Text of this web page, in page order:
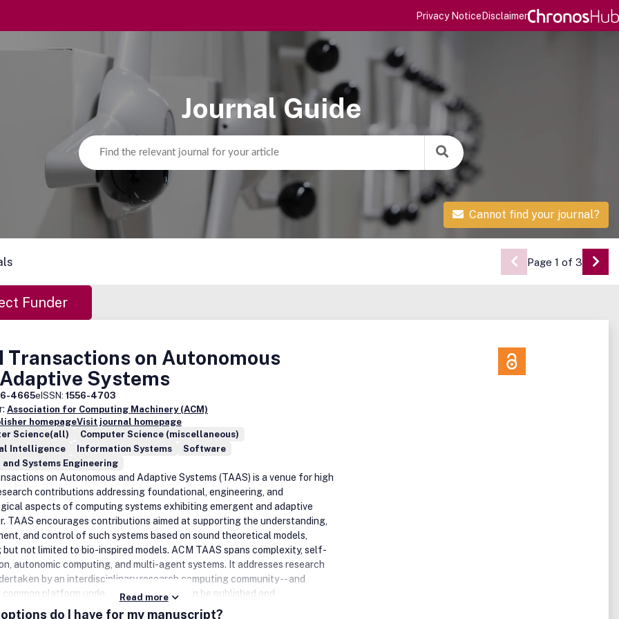
Privacy NoticeDisclaimer
Journal Guide
Cannot find your journal?
Page 1 of 3 Go
Funder
Transactions on Autonomous
Systems
4665eISSN: 1556-4703
Association for Computing Machinery (ACM)
homepageVisit journal homepage
Science(all)
Computer Science (miscellaneous)
Intelligence
Information Systems
Software
and Systems Engineering
on Autonomous and Adaptive Systems (TAAS) is a venue for high
contributions addressing foundational, engineering, and
aspects of computing systems exhibiting emergent and adaptive
TAAS encourages contributions aimed at supporting the understanding,
and control of such systems based on sound theoretical models,
but not limited to bio-inspired models. ACM TAAS spans complexity, self-
autonomic computing, and multi-agent systems. It addresses research
by an interdisciplinary research computing community -- and
common platform under which this work can be published and
Such a common view would consider macro-behavior of decentralized
Read more
do I have for my manuscript?